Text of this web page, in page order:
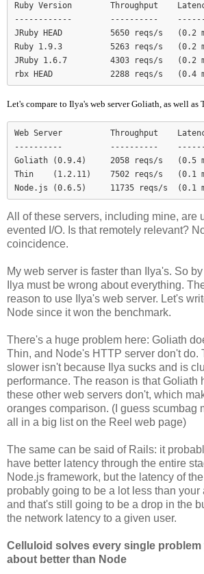
Ruby Version        Throughput
------------        ----------
JRuby HEAD          5650 reqs/s   (0.2
Ruby 1.9.3          5263 reqs/s   (0.2
JRuby 1.6.7         4303 reqs/s   (0.2
Let's compare to Ilya's web server Goliath, as well as
Web Server          Throughput
----------          ----------
Goliath (0.9.4)     2058 reqs/s   (0.5
Thin    (1.2.11)    7502 reqs/s   (0.1
Node.js (0.6.5)     11735 reqs/s  (0.1
All of these servers, including mine, are
evented I/O. Is that remotely relevant?
coincidence.
My web server is faster than Ilya's. So
Ilya must be wrong about everything.
reason to use Ilya's web server. Let's
Node since it won the benchmark.
There's a huge problem here: Goliath
Thin, and Node's HTTP server don't do.
slower isn't because Ilya sucks and is
performance. The reason is that Goliath
these other web servers don't, which
oranges comparison. (I guess scumbag
all in a big list on the Reel web page)
The same can be said of Rails: it
have better latency through the entire
Node.js framework, but the latency of
probably going to be a lot less than
and that's still going to be a drop in the
the network latency to a given user.
Celluloid solves every single
about better than Node